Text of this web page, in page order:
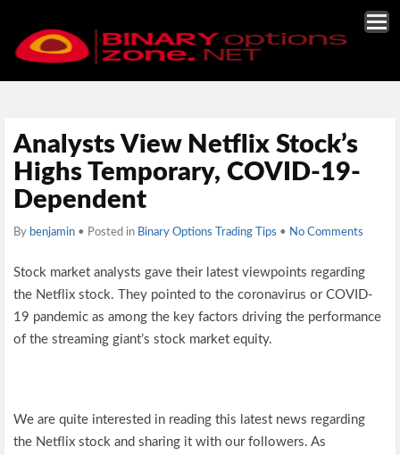
Analysts View Netflix Stock’s
Highs Temporary, COVID-19-
Dependent
By benjamin • Posted in Binary Options Trading Tips • No Comments
Stock market analysts gave their latest viewpoints regarding
the Netflix stock. They pointed to the coronavirus or COVID-
19 pandemic as among the key factors driving the performance
of the streaming giant’s stock market equity.
We are quite interested in reading this latest news regarding
the Netflix stock and sharing it with our followers. As